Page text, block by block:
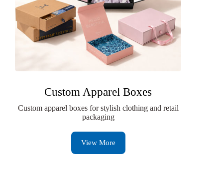
Custom Apparel Boxes
Custom apparel boxes for stylish clothing and retail
packaging
View More